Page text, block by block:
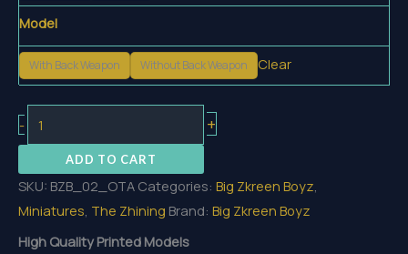
Model
With Back Weapon Without Back Weapon Clear
-
Torrance
Armored
quantity
+
ADD TO CART
SKU: BZB_02_OTA Categories: Big Zkreen Boyz,
Miniatures, The Zhining Brand: Big Zkreen Boyz
High Quality Printed Models